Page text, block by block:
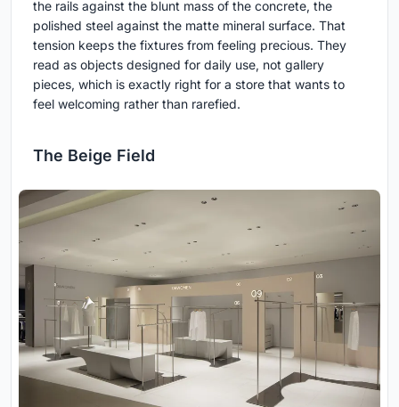
the rails against the blunt mass of the concrete, the
polished steel against the matte mineral surface. That
tension keeps the fixtures from feeling precious. They
read as objects designed for daily use, not gallery
pieces, which is exactly right for a store that wants to
feel welcoming rather than rarefied.
The Beige Field